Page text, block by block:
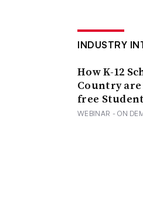
INDUSTRY
How K-12
Country
free
WEBINAR - ON